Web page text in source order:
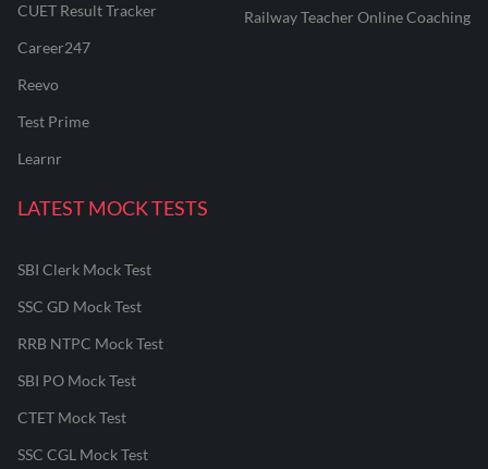
CUET Result Tracker
Career247
Reevo
Test Prime
Learnr
Railway Teacher Online Coaching
LATEST MOCK TESTS
SBI Clerk Mock Test
SSC GD Mock Test
RRB NTPC Mock Test
SBI PO Mock Test
CTET Mock Test
SSC CGL Mock Test